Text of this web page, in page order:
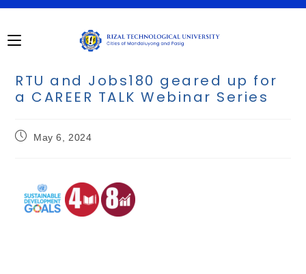
RTU and Jobs180 geared up for
a CAREER TALK Webinar Series
May 6, 2024